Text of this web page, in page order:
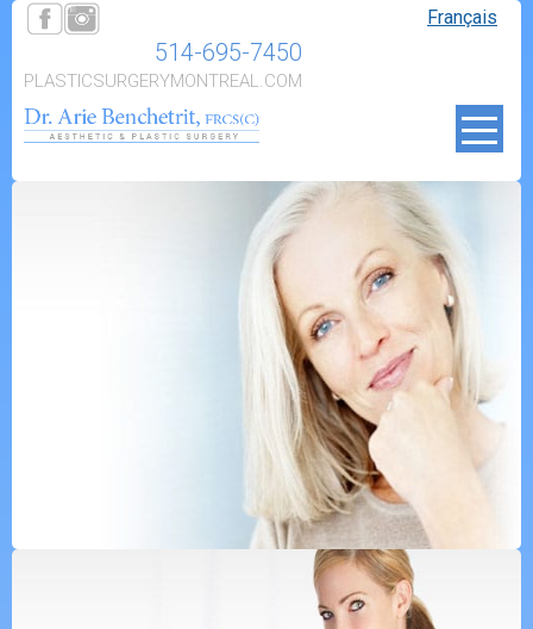
Français
514-695-7450
PLASTICSURGERYMONTREAL.COM